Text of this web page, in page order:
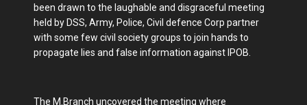
been drawn to the laughable and disgraceful meeting
held by DSS, Army, Police, Civil defence Corp partner
with some few civil society groups to join hands to
propagate lies and false information against IPOB.
The M.Branch uncovered the meeting where